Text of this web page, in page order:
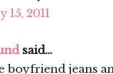
15, 2011
said...
boyfriend jeans